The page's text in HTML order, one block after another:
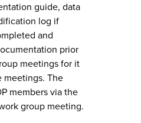
guide, data
log if
and
prior
meetings for it
meetings. The
members via the
group meeting.